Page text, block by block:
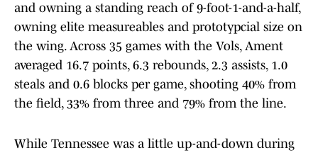
and owning a standing reach of 9-foot-1-and-a-half,
owning elite measureables and prototypcial size on
the wing. Across 35 games with the Vols, Ament
averaged 16.7 points, 6.3 rebounds, 2.3 assists, 1.0
steals and 0.6 blocks per game, shooting 40% from
the field, 33% from three and 79% from the line.
While Tennessee was a little up-and-down during